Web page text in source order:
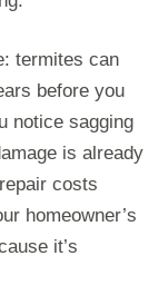
termites can
before you
notice sagging
is already
costs
homeowner’s
it’s